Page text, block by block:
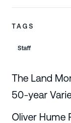
TAGS
Staff
The Land
50-year
Oliver Hume